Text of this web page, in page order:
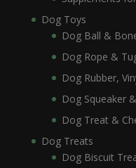
Dog Toys
Dog Ball &
Dog Rope &
Dog Rubber,
Dog Squeaker
Dog Treat &
Dog Treats
Dog Biscuit